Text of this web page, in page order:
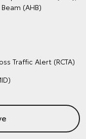
(AHB)
Traffic Alert (RCTA)